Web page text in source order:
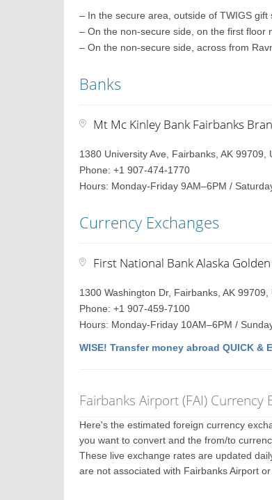
– In the secure area, outside of TWIGS gift
– On the non-secure side, on the first floor
– On the non-secure side, across from
Banks
Mt Mc Kinley Bank Fairbanks
1380 University Ave, Fairbanks, AK 99709,
Phone: +1 907-474-1770
Hours: Monday-Friday 9AM–6PM /
Currency Exchanges
First National Bank Alaska
1300 Washington Dr, Fairbanks, AK 99709,
Phone: +1 907-459-7100
Hours: Monday-Friday 10AM–6PM /
WISE! Transfer money abroad QUICK &
Fairbanks Airport (FAI) Currency
Here's the estimated foreign currency
you want to convert and the from/to
These live exchange rates are updated
are not associated with Fairbanks Airport